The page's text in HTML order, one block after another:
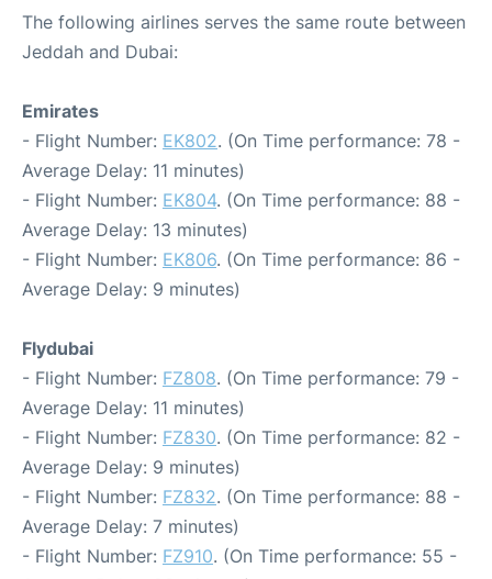
The following airlines serves the same route between
Jeddah and Dubai:
Emirates
- Flight Number: EK802. (On Time performance: 78 -
Average Delay: 11 minutes)
- Flight Number: EK804. (On Time performance: 88 -
Average Delay: 13 minutes)
- Flight Number: EK806. (On Time performance: 86 -
Average Delay: 9 minutes)
Flydubai
- Flight Number: FZ808. (On Time performance: 79 -
Average Delay: 11 minutes)
- Flight Number: FZ830. (On Time performance: 82 -
Average Delay: 9 minutes)
- Flight Number: FZ832. (On Time performance: 88 -
Average Delay: 7 minutes)
- Flight Number: FZ910. (On Time performance: 55 -